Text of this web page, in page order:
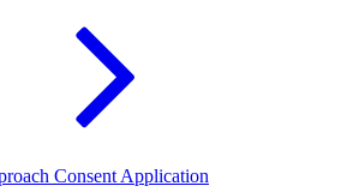
Consent Application